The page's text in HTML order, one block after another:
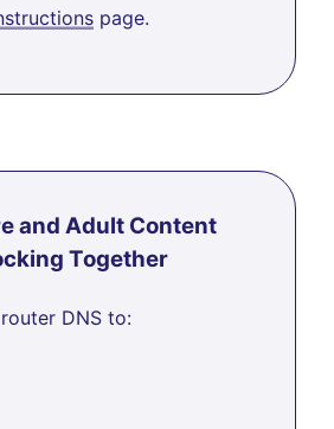
page.
and Adult Content
Together
DNS to: